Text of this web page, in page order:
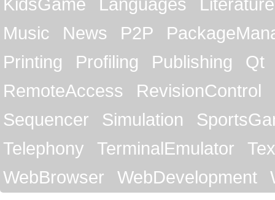
Music
News P2P
Printing
Profiling Publishing
Qt
RemoteAccess
RevisionControl
Sequencer
Simulation
Telephony
TerminalEmulator
WebBrowser
WebDevelopment